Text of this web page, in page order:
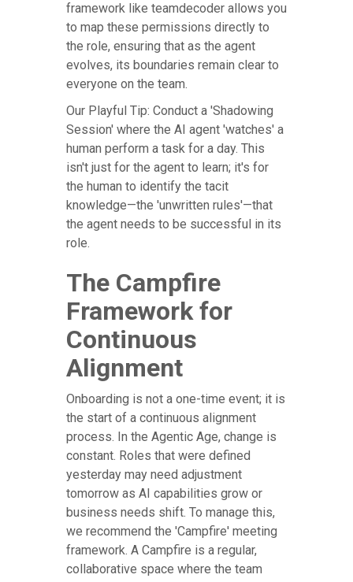
framework like teamdecoder allows you
to map these permissions directly to
the role, ensuring that as the agent
evolves, its boundaries remain clear to
everyone on the team.
Our Playful Tip: Conduct a 'Shadowing
Session' where the AI agent 'watches' a
human perform a task for a day. This
isn't just for the agent to learn; it's for
the human to identify the tacit
knowledge—the 'unwritten rules'—that
the agent needs to be successful in its
role.
The Campfire
Framework for
Continuous
Alignment
Onboarding is not a one-time event; it is
the start of a continuous alignment
process. In the Agentic Age, change is
constant. Roles that were defined
yesterday may need adjustment
tomorrow as AI capabilities grow or
business needs shift. To manage this,
we recommend the 'Campfire' meeting
framework. A Campfire is a regular,
collaborative space where the team